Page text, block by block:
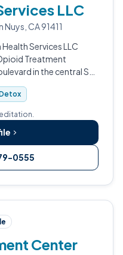
LLC
CA 91411
Services LLC
Treatment
in the central San
0555
Center